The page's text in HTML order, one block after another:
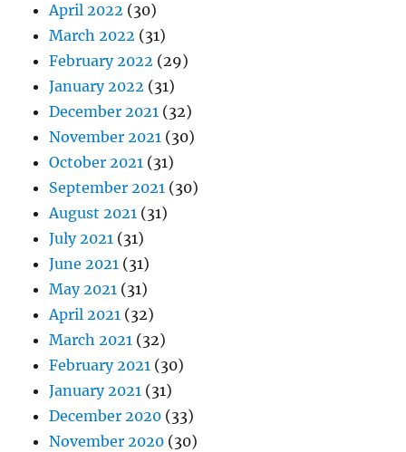
April 2022 (30)
March 2022 (31)
February 2022 (29)
January 2022 (31)
December 2021 (32)
November 2021 (30)
October 2021 (31)
September 2021 (30)
August 2021 (31)
July 2021 (31)
June 2021 (31)
May 2021 (31)
April 2021 (32)
March 2021 (32)
February 2021 (30)
January 2021 (31)
December 2020 (33)
November 2020 (30)